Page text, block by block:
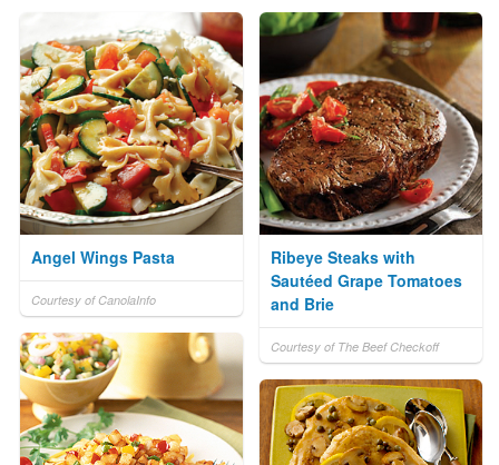
Angel Wings Pasta
Courtesy of CanolaInfo
Ribeye Steaks with
Sautéed Grape Tomatoes
and Brie
Courtesy of The Beef Checkoff